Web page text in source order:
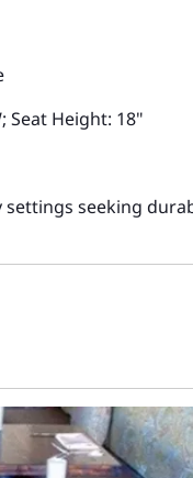
Seat Height: 18"
seeking